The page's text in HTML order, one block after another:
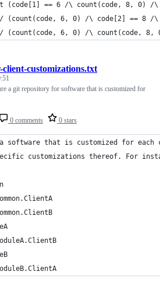
(code[1] == 6 /\ count(code, 8, 0) /\
(count(code, 6, 0) /\ code[2] == 8 /
(count(code, 6, 0) /\ count(code, 8,
0 comments 0 stars
customizations.txt
a git repository for software that is customized for
software that is customized for each
customizations thereof. For